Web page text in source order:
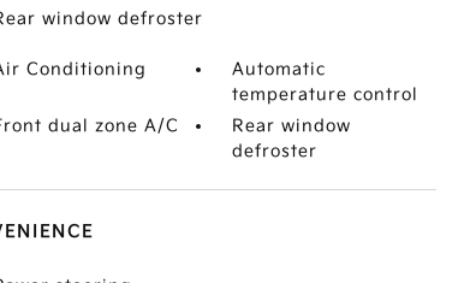
window defroster
Conditioning
Automatic
temperature control
dual zone A/C
Rear window
defroster